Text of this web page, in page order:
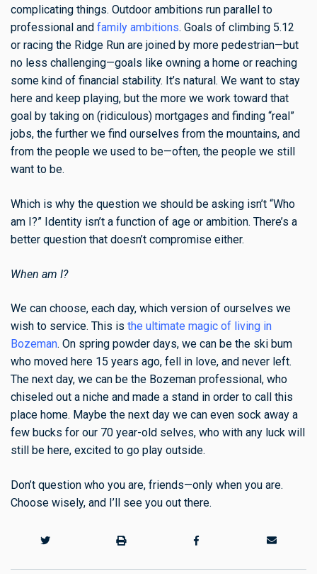
complicating things. Outdoor ambitions run parallel to
professional and family ambitions. Goals of climbing 5.12
or racing the Ridge Run are joined by more pedestrian—but
no less challenging—goals like owning a home or reaching
some kind of financial stability. It’s natural. We want to stay
here and keep playing, but the more we work toward that
goal by taking on (ridiculous) mortgages and finding “real”
jobs, the further we find ourselves from the mountains, and
from the people we used to be—often, the people we still
want to be.
Which is why the question we should be asking isn’t “Who
am I?” Identity isn’t a function of age or ambition. There’s a
better question that doesn’t compromise either.
When am I?
We can choose, each day, which version of ourselves we
wish to service. This is the ultimate magic of living in
Bozeman. On spring powder days, we can be the ski bum
who moved here 15 years ago, fell in love, and never left.
The next day, we can be the Bozeman professional, who
chiseled out a niche and made a stand in order to call this
place home. Maybe the next day we can even sock away a
few bucks for our 70 year-old selves, who with any luck will
still be here, excited to go play outside.
Don’t question who you are, friends—only when you are.
Choose wisely, and I’ll see you out there.